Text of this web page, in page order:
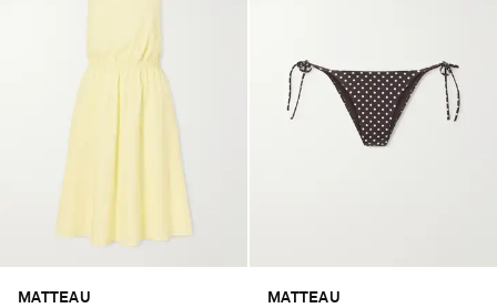
MATTEAU MATTEAU